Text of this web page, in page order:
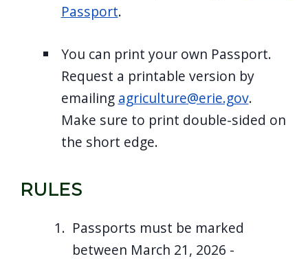
Passport.
You can print your own Passport.
Request a printable version by
emailing agriculture@erie.gov.
Make sure to print double-sided on
the short edge.
RULES
Passports must be marked
between March 21, 2026 -